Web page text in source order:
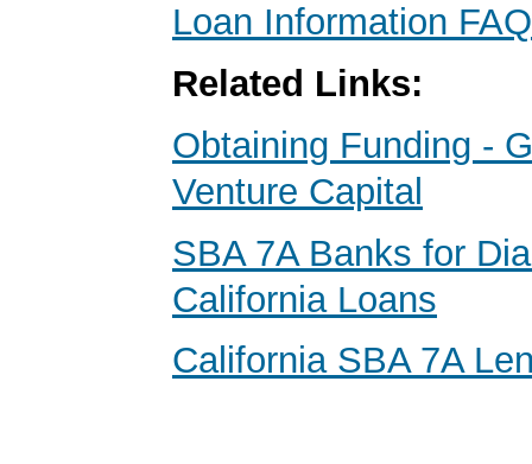
Loan Information FAQ
Related Links:
Obtaining Funding -
Venture Capital
SBA 7A Banks for
California Loans
California SBA 7A